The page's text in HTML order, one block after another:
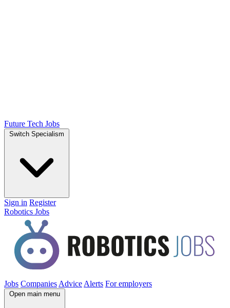
Future Tech Jobs
Switch Specialism
Sign in Register
Robotics Jobs
Jobs Companies Advice Alerts For employers
Open main menu